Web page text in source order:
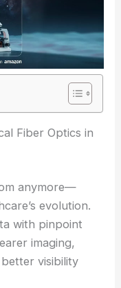
Reach $2.5B by
Fiber Optics in
anymore—
evolution.
with pinpoint